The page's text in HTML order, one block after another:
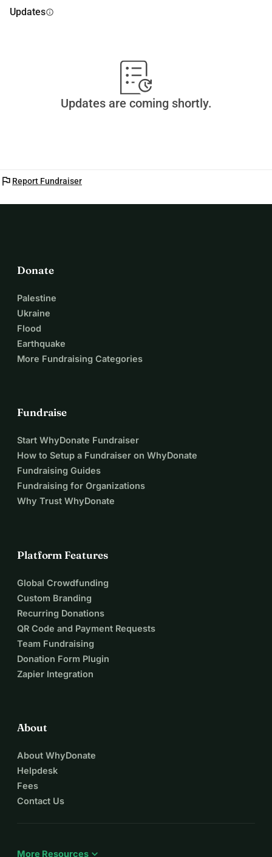
Updatesinfo
Updates are coming shortly.
flag Report Fundraiser
Donate
Palestine
Ukraine
Flood
Earthquake
More Fundraising Categories
Fundraise
Start WhyDonate Fundraiser
How to Setup a Fundraiser on WhyDonate
Fundraising Guides
Fundraising for Organizations
Why Trust WhyDonate
Platform Features
Global Crowdfunding
Custom Branding
Recurring Donations
QR Code and Payment Requests
Team Fundraising
Donation Form Plugin
Zapier Integration
About
About WhyDonate
Helpdesk
Fees
Contact Us
More Resources expand_more